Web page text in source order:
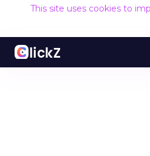
This site uses cookies to